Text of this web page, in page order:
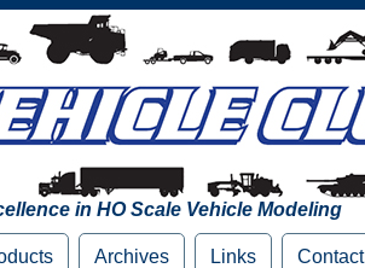
in HO Scale Vehicle Modeling
Archives Links Contact